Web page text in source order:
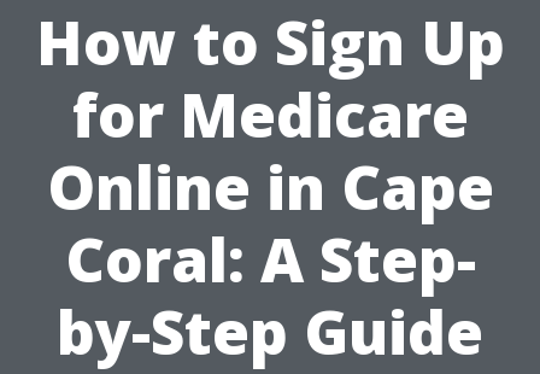
How to Sign Up
for Medicare
Online in Cape
Coral: A Step-
by-Step Guide